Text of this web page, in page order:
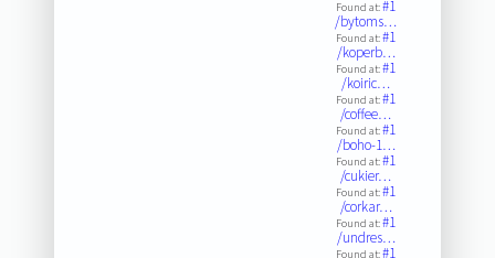
Found at:#1
/bytoms…
Found at:#1
/koperb…
Found at:#1
/koiric…
Found at:#1
/coffee…
Found at:#1
/boho-1…
Found at:#1
/cukier…
Found at:#1
/corkar…
Found at:#1
/undres…
Found at:#1